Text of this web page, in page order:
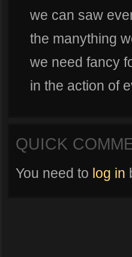
we can saw
the manything
we need fancy
in the action of
QUICK
You need to log in